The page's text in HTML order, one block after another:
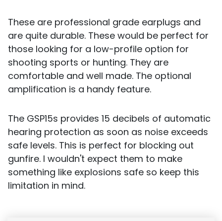
These are professional grade earplugs and
are quite durable. These would be perfect for
those looking for a low-profile option for
shooting sports or hunting. They are
comfortable and well made. The optional
amplification is a handy feature.
The GSP15s provides 15 decibels of automatic
hearing protection as soon as noise exceeds
safe levels. This is perfect for blocking out
gunfire. I wouldn't expect them to make
something like explosions safe so keep this
limitation in mind.